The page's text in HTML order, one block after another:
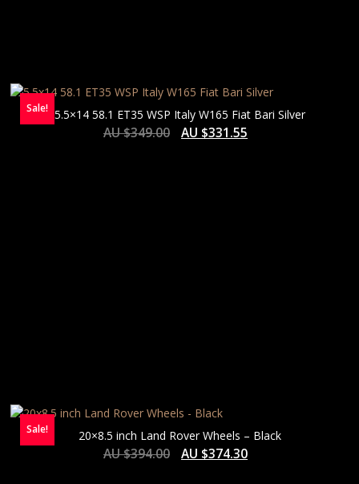
Sale! 5.5×14 58.1 ET35 WSP Italy W165 Fiat Bari Silver
AU $349.00 AU $331.55
Sale! 20×8.5 inch Land Rover Wheels – Black
AU $394.00 AU $374.30